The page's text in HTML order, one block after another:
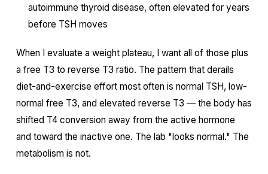
autoimmune thyroid disease, often elevated for years
before TSH moves
When I evaluate a weight plateau, I want all of those plus
a free T3 to reverse T3 ratio. The pattern that derails
diet-and-exercise effort most often is normal TSH, low-
normal free T3, and elevated reverse T3 — the body has
shifted T4 conversion away from the active hormone
and toward the inactive one. The lab "looks normal." The
metabolism is not.